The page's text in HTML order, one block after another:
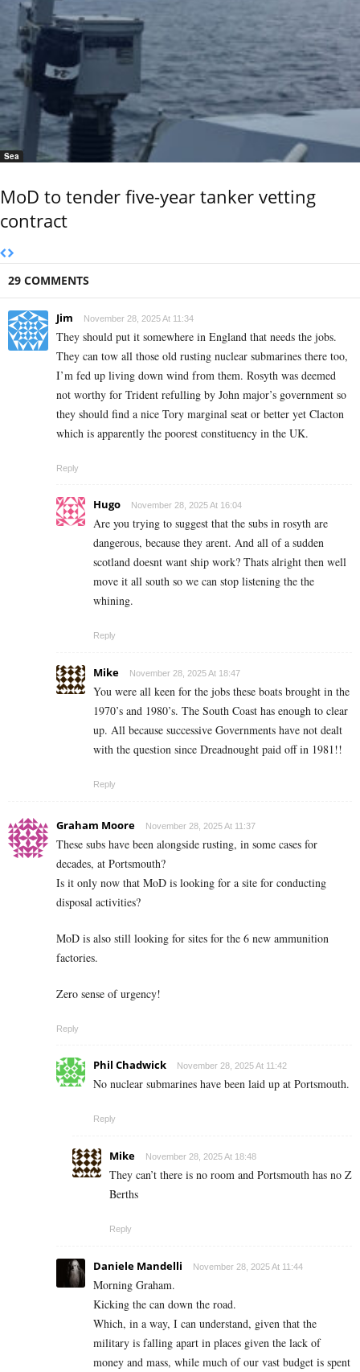
Sea
MoD to tender five-year tanker vetting
contract
29 COMMENTS
Jim November 28, 2025 At 11:34
They should put it somewhere in England that needs the jobs.
They can tow all those old rusting nuclear submarines there too,
I’m fed up living down wind from them. Rosyth was deemed
not worthy for Trident refulling by John major’s government so
they should find a nice Tory marginal seat or better yet Clacton
which is apparently the poorest constituency in the UK.
Reply
Hugo November 28, 2025 At 16:04
Are you trying to suggest that the subs in rosyth are
dangerous, because they arent. And all of a sudden
scotland doesnt want ship work? Thats alright then well
move it all south so we can stop listening the the
whining.
Reply
Mike November 28, 2025 At 18:47
You were all keen for the jobs these boats brought in the
1970’s and 1980’s. The South Coast has enough to clear
up. All because successive Governments have not dealt
with the question since Dreadnought paid off in 1981!!
Reply
Graham Moore November 28, 2025 At 11:37
These subs have been alongside rusting, in some cases for
decades, at Portsmouth?
Is it only now that MoD is looking for a site for conducting
disposal activities?
MoD is also still looking for sites for the 6 new ammunition
factories.
Zero sense of urgency!
Reply
Phil Chadwick November 28, 2025 At 11:42
No nuclear submarines have been laid up at Portsmouth.
Reply
Mike November 28, 2025 At 18:48
They can’t there is no room and Portsmouth has no Z
Berths
Reply
Daniele Mandelli November 28, 2025 At 11:44
Morning Graham.
Kicking the can down the road.
Which, in a way, I can understand, given that the
military is falling apart in places given the lack of
money and mass, while much of our vast budget is spent